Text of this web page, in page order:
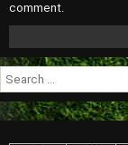
comment.
Search
for: